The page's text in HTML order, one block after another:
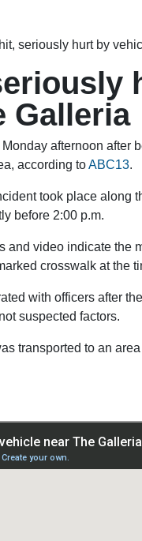
seriously hurt by
Galleria
afternoon after
according toABC13.
took place along
before 2:00 p.m.
and video indicate the
crosswalk at the
with officers after
suspected factors.
transported to an